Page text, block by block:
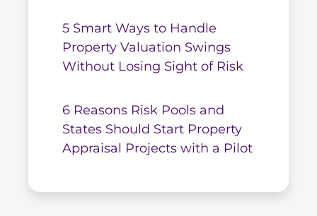
5 Smart Ways to Handle
Property Valuation Swings
Without Losing Sight of Risk
6 Reasons Risk Pools and
States Should Start Property
Appraisal Projects with a Pilot